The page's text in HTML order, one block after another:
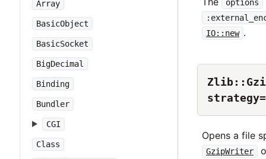
Array
BasicObject
BasicSocket
BigDecimal
Binding
Bundler
CGI
Class
options
IO::new .
Opens a file
GzipWriter